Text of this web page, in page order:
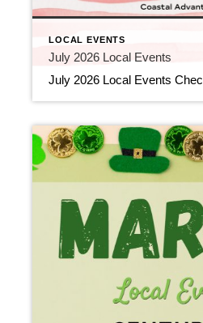
LOCAL EVENTS
July 2026 Local Events